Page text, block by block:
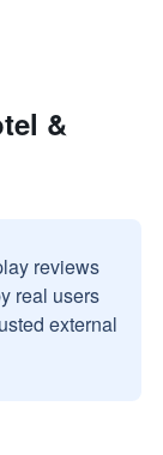
&
reviews
real users
external